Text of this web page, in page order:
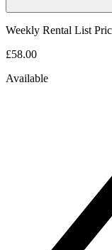
Weekly Rental List
£58.00
Available